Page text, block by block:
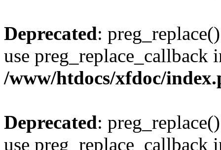
Deprecated:
use preg_replace_callback
/www/htdocs/xfdoc/
Deprecated:
use preg_replace_callback